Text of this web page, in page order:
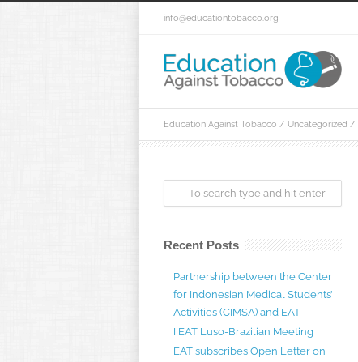
info@educationtobacco.org
Education Against Tobacco / Uncategorized /
Recent Posts
Partnership between the Center
for Indonesian Medical Students’
Activities (CIMSA) and EAT
I EAT Luso-Brazilian Meeting
EAT subscribes Open Letter on